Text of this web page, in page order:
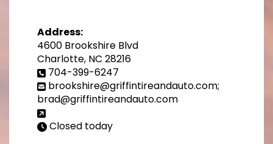
Address:
4600 Brookshire Blvd
Charlotte, NC 28216
704-399-6247
brookshire@griffintireandauto.com;
brad@griffintireandauto.com
Closed today